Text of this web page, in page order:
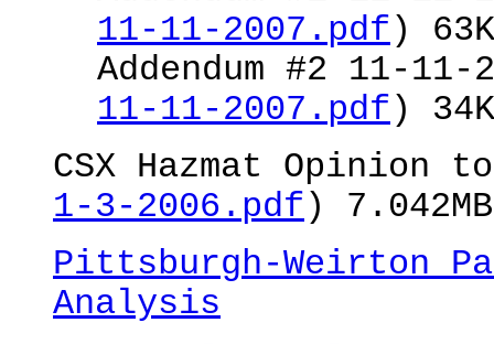
11-11-2007.pdf )
Addendum #2 11-11-
11-11-2007.pdf )
CSX Hazmat Opinion
1-3-2006.pdf ) 7.042MB
Pittsburgh-Weirton
Analysis